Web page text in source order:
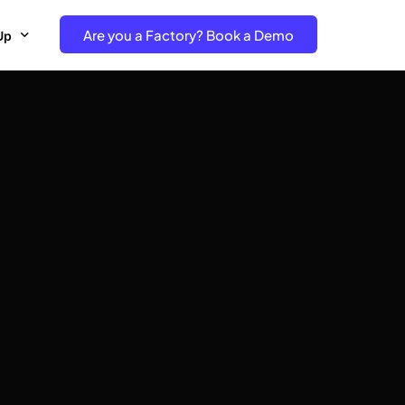
Are you a Factory? Book a Demo